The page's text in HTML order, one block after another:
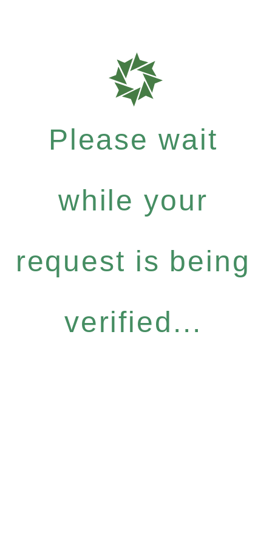
Please wait
while your
request is being
verified...